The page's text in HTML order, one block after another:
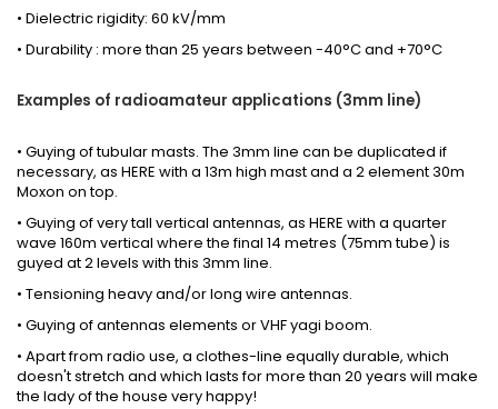
• Dielectric rigidity: 60 kV/mm
• Durability : more than 25 years between -40°C and +70°C
Examples of radioamateur applications (3mm line)
• Guying of tubular masts. The 3mm line can be duplicated if
necessary, as HERE with a 13m high mast and a 2 element 30m
Moxon on top.
• Guying of very tall vertical antennas, as HERE with a quarter
wave 160m vertical where the final 14 metres (75mm tube) is
guyed at 2 levels with this 3mm line.
• Tensioning heavy and/or long wire antennas.
• Guying of antennas elements or VHF yagi boom.
• Apart from radio use, a clothes-line equally durable, which
doesn't stretch and which lasts for more than 20 years will make
the lady of the house very happy!